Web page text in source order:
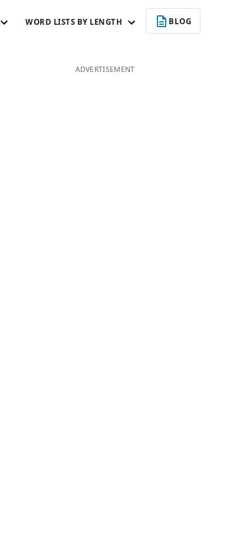
WORD LISTS BY LENGTH BLOG
ADVERTISEMENT